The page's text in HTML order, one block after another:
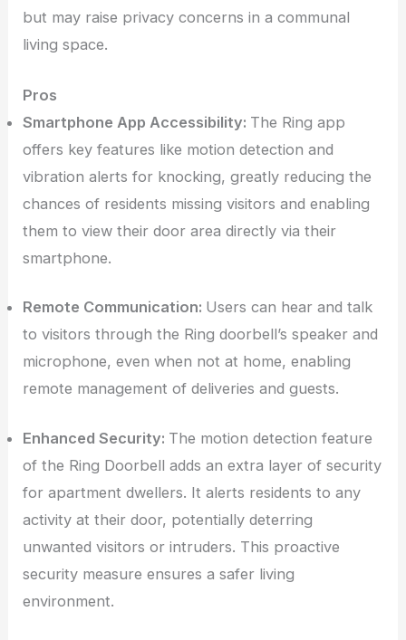
but may raise privacy concerns in a communal
living space.
Pros
Smartphone App Accessibility: The Ring app
offers key features like motion detection and
vibration alerts for knocking, greatly reducing the
chances of residents missing visitors and enabling
them to view their door area directly via their
smartphone.
Remote Communication: Users can hear and talk
to visitors through the Ring doorbell’s speaker and
microphone, even when not at home, enabling
remote management of deliveries and guests.
Enhanced Security: The motion detection feature
of the Ring Doorbell adds an extra layer of security
for apartment dwellers. It alerts residents to any
activity at their door, potentially deterring
unwanted visitors or intruders. This proactive
security measure ensures a safer living
environment.